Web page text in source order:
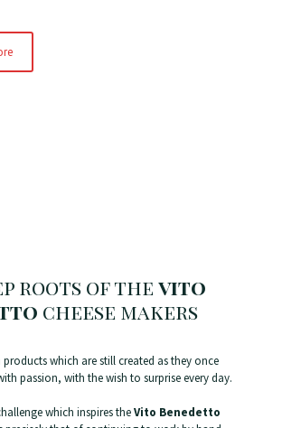
roots of the vito
cheese makers
products which are still created as they once
passion, with the wish to surprise every day.
which inspires theVito Benedetto